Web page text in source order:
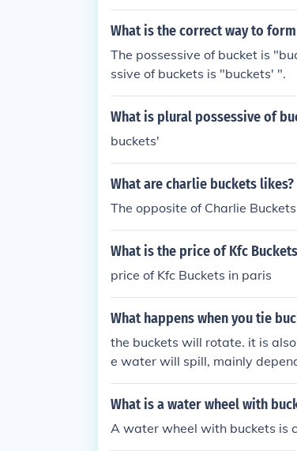
What is the correct way to
The possessive of bucket is
ssive of buckets is "buckets' ".
What is plural possessive of
buckets'
What are charlie buckets likes?
The opposite of Charlie
What is the price of Kfc
price of Kfc Buckets in paris
What happens when you tie
the buckets will rotate. it is
e water will spill, mainly
d buckets
What is a water wheel with
A water wheel with buckets is